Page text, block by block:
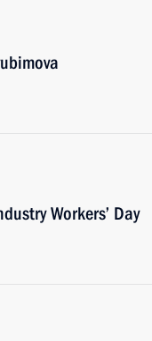
Workers’ Day